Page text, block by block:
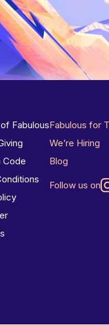
Fabulous
Code
Fabulous for
We’re Hiring
Blog
Follow us on